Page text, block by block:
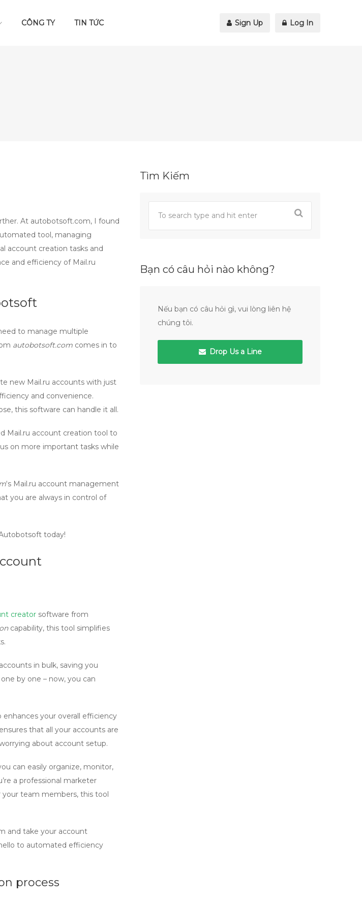
CÔNG TY TIN TỨC Sign Up Log In
At autobotsoft.com, I found
tool, managing
account creation tasks and
and efficiency of Mail.ru
to manage multiple
autobotsoft.com comes in to
new Mail.ru accounts with just
and convenience.
this software can handle it all.
Mail.ru account creation tool to
on more important tasks while
‘s Mail.ru account management
you are always in control of
today!
creator software from
capability, this tool simplifies
in bulk, saving you
by one – now, you can
your overall efficiency
that all your accounts are
about account setup.
can easily organize, monitor,
a professional marketer
team members, this tool
and take your account
to automated efficiency
process
Tìm Kiếm
Bạn có câu hỏi nào không?
Nếu bạn có câu hỏi gì, vui lòng liên hệ
chúng tôi.
Drop Us a Line